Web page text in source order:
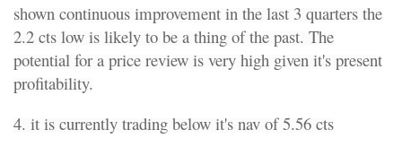
shown continuous improvement in the last 3 quarters the
2.2 cts low is likely to be a thing of the past. The
potential for a price review is very high given it's present
profitability.
4. it is currently trading below it's nav of 5.56 cts